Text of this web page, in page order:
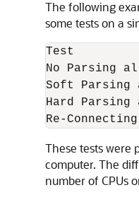
The following
some tests on a
Test
No Parsing
Soft
Hard
These tests were
computer. The
number of CPUs